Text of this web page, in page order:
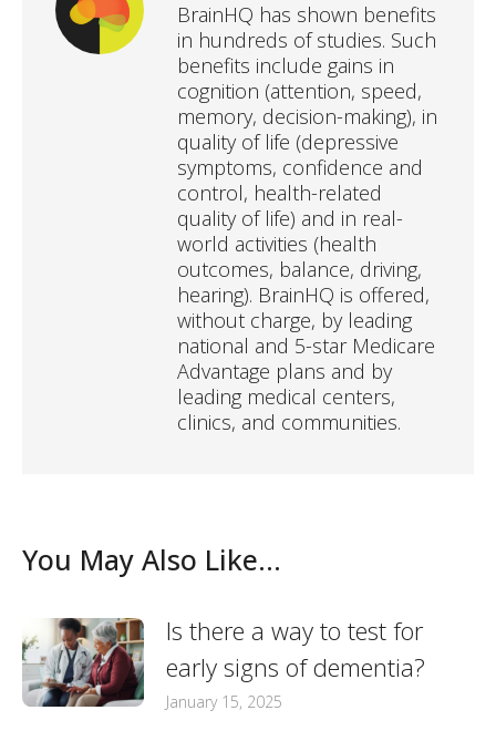
BrainHQ has shown benefits
in hundreds of studies. Such
benefits include gains in
cognition (attention, speed,
memory, decision-making), in
quality of life (depressive
symptoms, confidence and
control, health-related
quality of life) and in real-
world activities (health
outcomes, balance, driving,
hearing). BrainHQ is offered,
without charge, by leading
national and 5-star Medicare
Advantage plans and by
leading medical centers,
clinics, and communities.
You May Also Like...
Is there a way to test for
early signs of dementia?
January 15, 2025